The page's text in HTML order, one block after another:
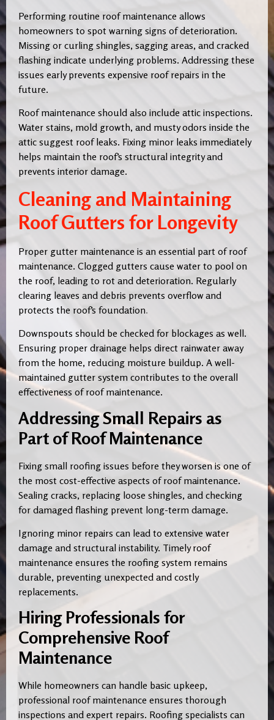
Performing routine roof maintenance allows
homeowners to spot warning signs of deterioration.
Missing or curling shingles, sagging areas, and cracked
flashing indicate underlying problems. Addressing these
issues early prevents expensive roof repairs in the
future.
Roof maintenance should also include attic inspections.
Water stains, mold growth, and musty odors inside the
attic suggest roof leaks. Fixing minor leaks immediately
helps maintain the roof’s structural integrity and
prevents interior damage.
Cleaning and Maintaining
Roof Gutters for Longevity
Proper gutter maintenance is an essential part of roof
maintenance. Clogged gutters cause water to pool on
the roof, leading to rot and deterioration. Regularly
clearing leaves and debris prevents overflow and
protects the roof’s foundation.
Downspouts should be checked for blockages as well.
Ensuring proper drainage helps direct rainwater away
from the home, reducing moisture buildup. A well-
maintained gutter system contributes to the overall
effectiveness of roof maintenance.
Addressing Small Repairs as
Part of Roof Maintenance
Fixing small roofing issues before they worsen is one of
the most cost-effective aspects of roof maintenance.
Sealing cracks, replacing loose shingles, and checking
for damaged flashing prevent long-term damage.
Ignoring minor repairs can lead to extensive water
damage and structural instability. Timely roof
maintenance ensures the roofing system remains
durable, preventing unexpected and costly
replacements.
Hiring Professionals for
Comprehensive Roof
Maintenance
While homeowners can handle basic upkeep,
professional roof maintenance ensures thorough
inspections and expert repairs. Roofing specialists can